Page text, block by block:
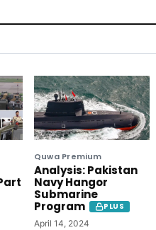
Quwa Premium
Analysis: Pakistan
Navy Hangor
Submarine
Program
PLUS
April 14, 2024